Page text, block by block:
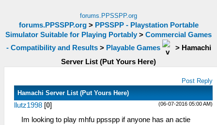
forums.PPSSPP.org
forums.PPSSPP.org> PPSSPP - Playstation Portable
Simulator Suitable for Playing Portably > Commercial Games
- Compatibility and Results> Playable Games > Hamachi
Server List (Put Yours Here)
Post Reply
Hamachi Server List (Put Yours Here)
(06-07-2016 05:00 AM)
llutz1998 [0]
Im looking to play mhfu ppsspp if anyone has an actie